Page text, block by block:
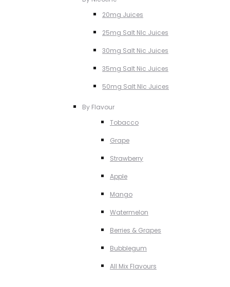
20mg Juices
25mg Salt NIc Juices
30mg Salt Nic Juices
35mg Salt Nic Juices
50mg Salt NIc Juices
By Flavour
Tobacco
Grape
Strawberry
Apple
Mango
Watermelon
Berries & Grapes
Bubblegum
All Mix Flavours